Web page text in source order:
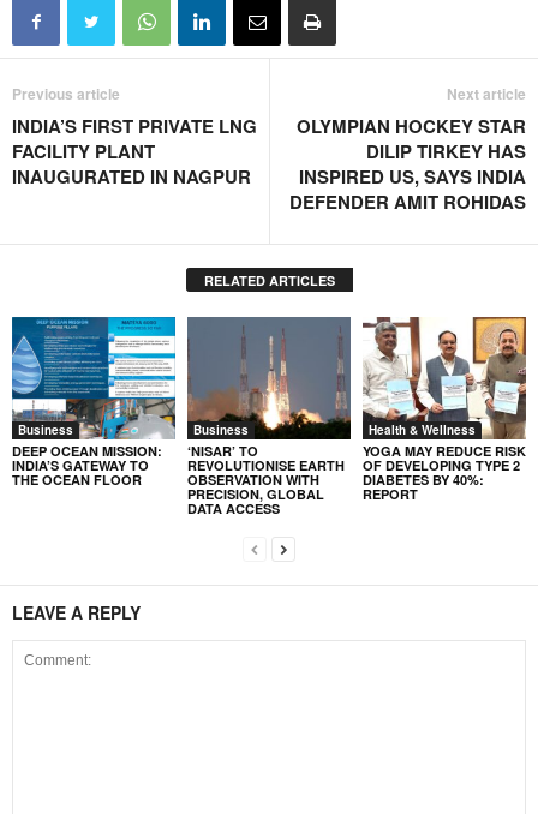
Previous article
INDIA’S FIRST PRIVATE LNG
FACILITY PLANT
INAUGURATED IN NAGPUR
Next article
OLYMPIAN HOCKEY STAR
DILIP TIRKEY HAS
INSPIRED US, SAYS INDIA
DEFENDER AMIT ROHIDAS
RELATED ARTICLES
Business
DEEP OCEAN MISSION:
INDIA’S GATEWAY TO
THE OCEAN FLOOR
Business
‘NISAR’ TO
REVOLUTIONISE EARTH
OBSERVATION WITH
PRECISION, GLOBAL
DATA ACCESS
Health & Wellness
YOGA MAY REDUCE RISK
OF DEVELOPING TYPE 2
DIABETES BY 40%:
REPORT
LEAVE A REPLY